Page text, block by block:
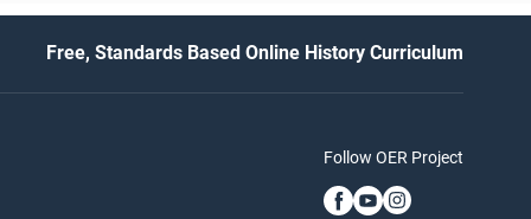
Free, Standards Based Online History Curriculum
Follow OER Project